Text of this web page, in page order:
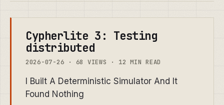
Cypherlite 3: Testing
distributed
2026-07-26 · 68 VIEWS · 12 MIN READ
I Built A Deterministic Simulator And It
Found Nothing